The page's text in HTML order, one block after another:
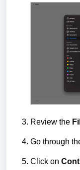
Review the
Go through
Click on